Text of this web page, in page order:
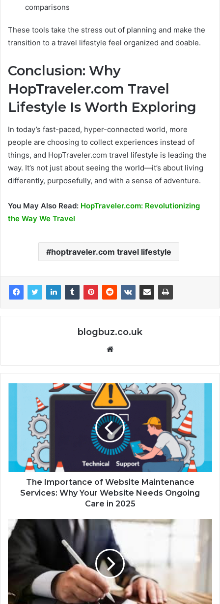
comparisons
These tools take the stress out of planning and make the
transition to a travel lifestyle feel organized and doable.
Conclusion: Why
HopTraveler.com Travel
Lifestyle Is Worth Exploring
In today’s fast-paced, hyper-connected world, more
people are choosing to collect experiences instead of
things, and HopTraveler.com travel lifestyle is leading the
way. It’s not just about seeing the world—it’s about living
differently, purposefully, and with a sense of adventure.
You May Also Read: HopTraveler.com: Revolutionizing
the Way We Travel
hoptraveler.com travel lifestyle
blogbuz.co.uk
Website
The Importance of Website Maintenance
Services: Why Your Website Needs Ongoing
Care in 2025